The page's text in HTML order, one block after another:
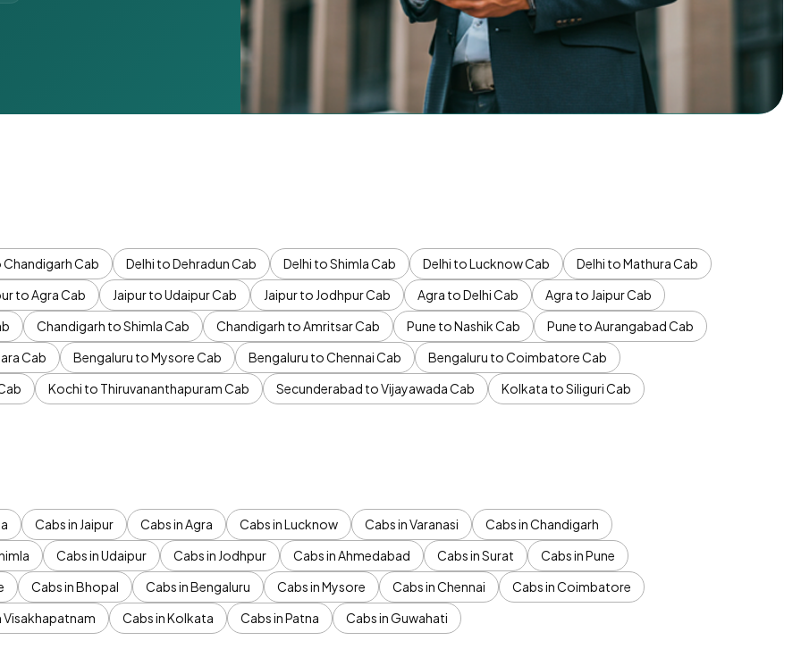
Chandigarh Cab Delhi to Dehradun Cab Delhi to Shimla Cab Delhi to Lucknow Cab
Delhi to Mathura Cab
to Agra Cab Jaipur to Udaipur Cab Jaipur to Jodhpur Cab Agra to Delhi Cab
Agra to Jaipur Cab
Chandigarh to Shimla Cab Chandigarh to Amritsar Cab Pune to Nashik Cab
Pune to Aurangabad Cab
Cab Bengaluru to Mysore Cab Bengaluru to Chennai Cab
Bengaluru to Coimbatore Cab
Kochi to Thiruvananthapuram Cab Secunderabad to Vijayawada Cab
Kolkata to Siliguri Cab
Cabs in Jaipur Cabs in Agra Cabs in Lucknow Cabs in Varanasi
Cabs in Chandigarh
Cabs in Udaipur Cabs in Jodhpur Cabs in Ahmedabad Cabs in Surat
Cabs in Pune
Cabs in Bhopal Cabs in Bengaluru Cabs in Mysore Cabs in Chennai
Cabs in Coimbatore
Visakhapatnam Cabs in Kolkata Cabs in Patna Cabs in Guwahati